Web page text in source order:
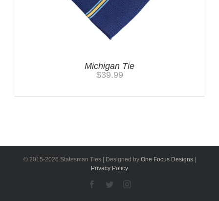
Michigan Tie
$39.99
© 2015-2026 Statesman Ties | Designed by One Focus Designs|
Privacy Policy
Facebook
TwitterInstagram